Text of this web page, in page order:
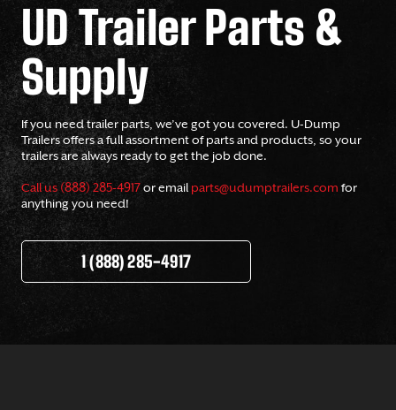
UD Trailer Parts &
Supply
If you need trailer parts, we’ve got you covered. U-Dump
Trailers offers a full assortment of parts and products, so your
trailers are always ready to get the job done.
Call us (888) 285-4917or email parts@udumptrailers.com for
anything you need!
1 (888) 285-4917